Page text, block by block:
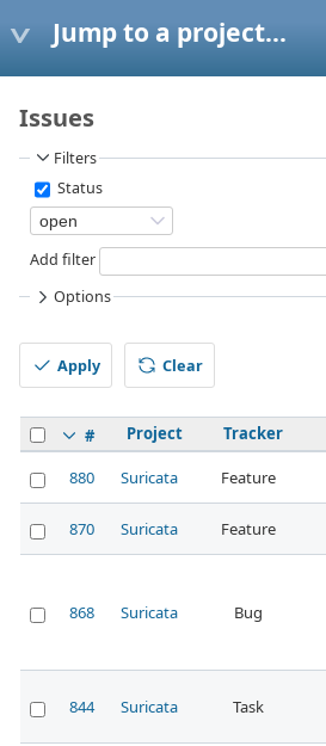
Jump to a project...
Issues
Filters
Status
Add filter
Options
Apply Clear
# Project Tracker
880 Suricata Feature
870
Suricata Feature
868 Suricata Bug
844 Suricata Task